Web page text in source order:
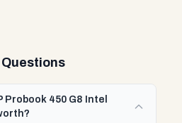
Probook 450 G8 Intel